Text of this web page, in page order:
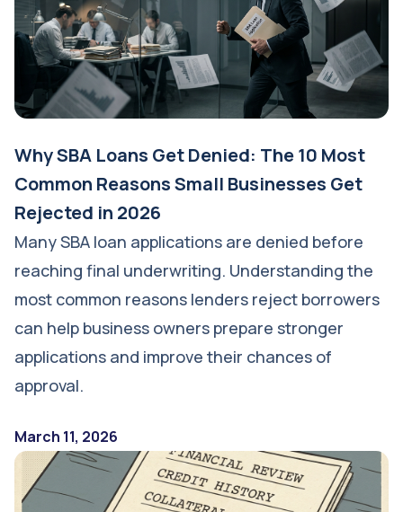
Why SBA Loans Get Denied: The 10 Most
Common Reasons Small Businesses Get
Rejected in 2026
Many SBA loan applications are denied before
reaching final underwriting. Understanding the
most common reasons lenders reject borrowers
can help business owners prepare stronger
applications and improve their chances of
approval.
March 11, 2026